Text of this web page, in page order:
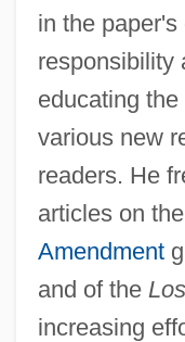
in the
responsibility
educating
various new
readers. He
articles on
Amendment
and of the
increasing